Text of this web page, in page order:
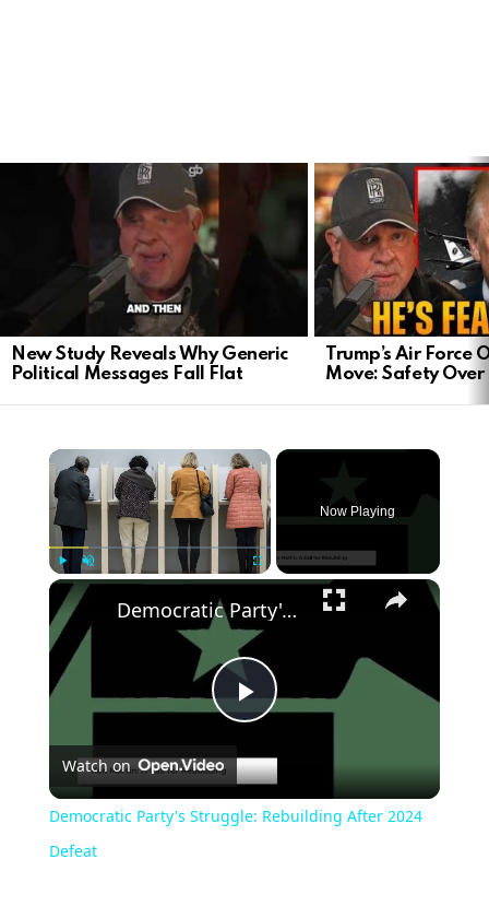
New Study Reveals Why Generic
Political Messages Fall Flat
Trump’s Air Force
Move: Safety
Play Unmute Fullscreen
Now Playing
Play
Video
Democratic Party's Struggle: Rebuilding After 2024 Defeat
Watch on
Democratic Party's Struggle: Rebuilding After 2024
Defeat